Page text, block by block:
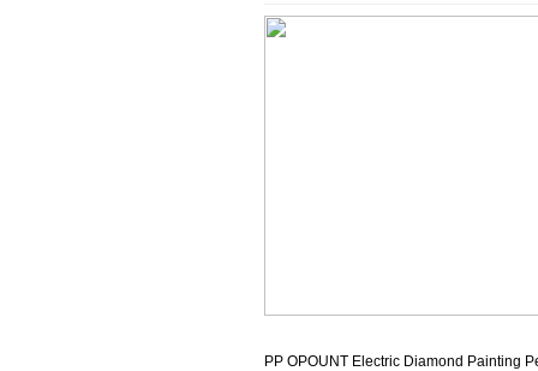
PP OPOUNT Electric Diamond Painting